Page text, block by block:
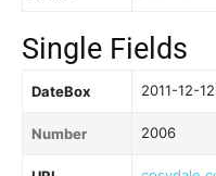
Single Fields
DateBox 2011-12-12
Number 2006